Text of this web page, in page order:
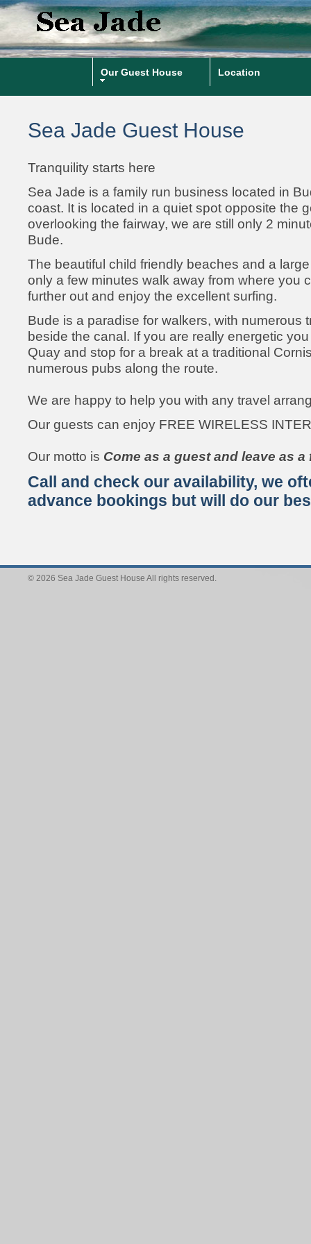
Our Guest House Location
Sea Jade Guest House
Tranquility starts here
Sea Jade is a family run business located in
coast. It is located in a quiet spot opposite the
overlooking the fairway, we are still only 2
Bude.
The beautiful child friendly beaches and a
only a few minutes walk away from where you
further out and enjoy the excellent surfing.
Bude is a paradise for walkers, with numerous
beside the canal. If you are really energetic
Quay and stop for a break at a traditional
numerous pubs along the route.
We are happy to help you with any travel
Our guests can enjoy FREE WIRELESS
Our motto is Come as a guest and leave as a
Call and check our availability, we
advance bookings but will do our
© 2026 Sea Jade Guest House All rights reserved.